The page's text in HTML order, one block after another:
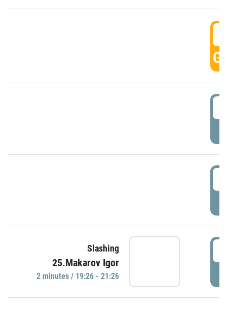
Slashing
25.Makarov Igor
2 minutes / 19:26 - 21:26